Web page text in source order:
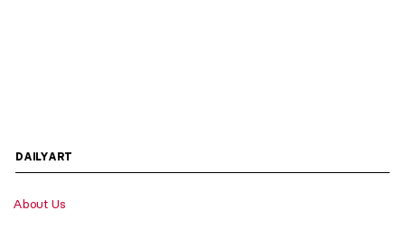
DAILYART
About Us